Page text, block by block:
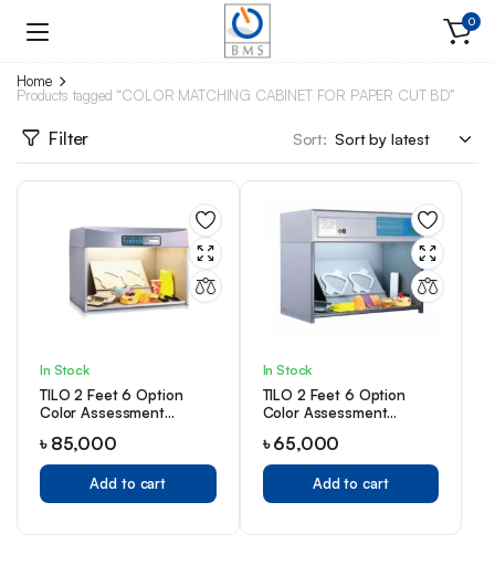
0
Home
Products tagged “COLOR MATCHING CABINET FOR PAPER CUT BD”
Filter Sort:
In Stock
TILO 2 Feet 6 Option
Color Assessment
৳ 85,000
Add to cart
In Stock
TILO 2 Feet 6 Option
Color Assessment
৳65,000
Add to cart